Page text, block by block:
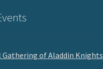
Gathering of Aladdin Knights